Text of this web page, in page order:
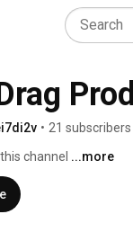
• 21 subscribers
channel ...more